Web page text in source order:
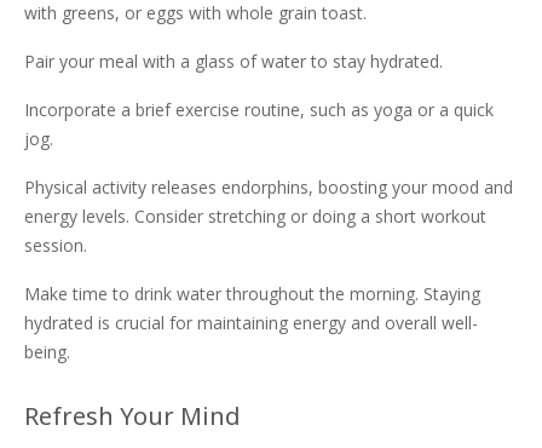
with greens, or eggs with whole grain toast.
Pair your meal with a glass of water to stay hydrated.
Incorporate a brief exercise routine, such as yoga or a quick
jog.
Physical activity releases endorphins, boosting your mood and
energy levels. Consider stretching or doing a short workout
session.
Make time to drink water throughout the morning. Staying
hydrated is crucial for maintaining energy and overall well-
being.
Refresh Your Mind